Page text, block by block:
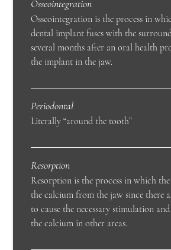
Osseointegration
Osseointegration is the process in
dental implant fuses with the
several months after an oral health
the implant in the jaw.
Periodontal
Literally “around the tooth”
Resorption
Resorption is the process in which
the calcium from the jaw since there
to cause the necessary stimulation
the calcium in other areas.